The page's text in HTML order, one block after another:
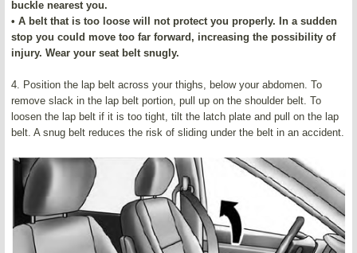
buckle nearest you.
• A belt that is too loose will not protect you properly. In a sudden
stop you could move too far forward, increasing the possibility of
injury. Wear your seat belt snugly.
4. Position the lap belt across your thighs, below your abdomen. To
remove slack in the lap belt portion, pull up on the shoulder belt. To
loosen the lap belt if it is too tight, tilt the latch plate and pull on the lap
belt. A snug belt reduces the risk of sliding under the belt in an accident.